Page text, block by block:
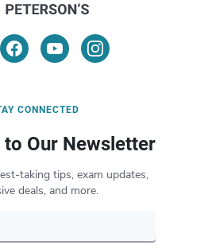
CONNECTED
Our Newsletter
taking tips, exam updates,
deals, and more.